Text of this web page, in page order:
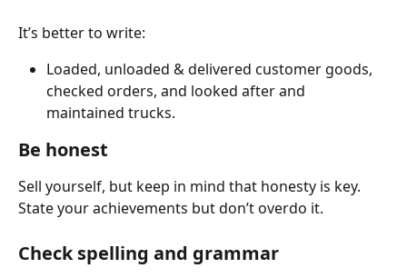
It’s better to write:
Loaded, unloaded & delivered customer goods,
checked orders, and looked after and
maintained trucks.
Be honest
Sell yourself, but keep in mind that honesty is key.
State your achievements but don’t overdo it.
Check spelling and grammar